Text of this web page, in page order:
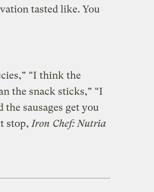
tasted like. You
“I think the
the snack sticks,” “I
sausages get you
stop, Iron Chef: Nutria